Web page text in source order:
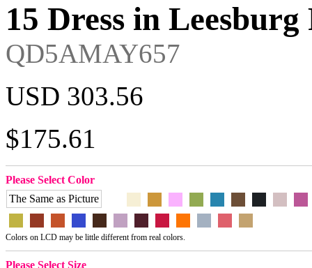
15 Dress in
QD5AMAY657
USD 303.56
$175.61
Please Select Color
The Same as Picture
Colors on LCD may be little different from real colors.
Please Select Size